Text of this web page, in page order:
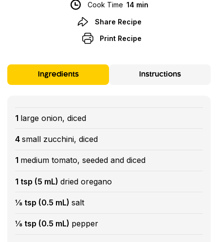
Cook Time 14 min
Share Recipe
Print Recipe
Ingredients Instructions
1 large onion, diced
4 small zucchini, diced
1 medium tomato, seeded and diced
1 tsp (5 mL) dried oregano
⅛ tsp (0.5 mL) salt
⅛ tsp (0.5 mL) pepper